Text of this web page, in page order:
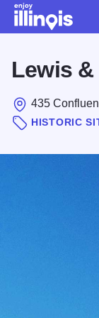
Lewis
435
HISTORIC